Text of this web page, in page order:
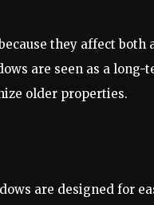
they affect both
are seen as a long-
older properties.
are designed for